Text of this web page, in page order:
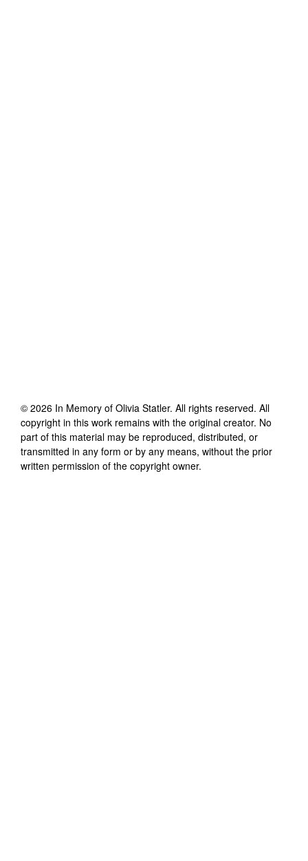
© 2026 In Memory of Olivia Statler. All rights reserved. All
copyright in this work remains with the original creator. No
part of this material may be reproduced, distributed, or
transmitted in any form or by any means, without the prior
written permission of the copyright owner.